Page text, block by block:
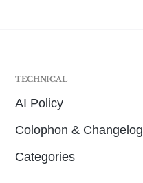
TECHNICAL
AI Policy
Colophon & Changelog
Categories